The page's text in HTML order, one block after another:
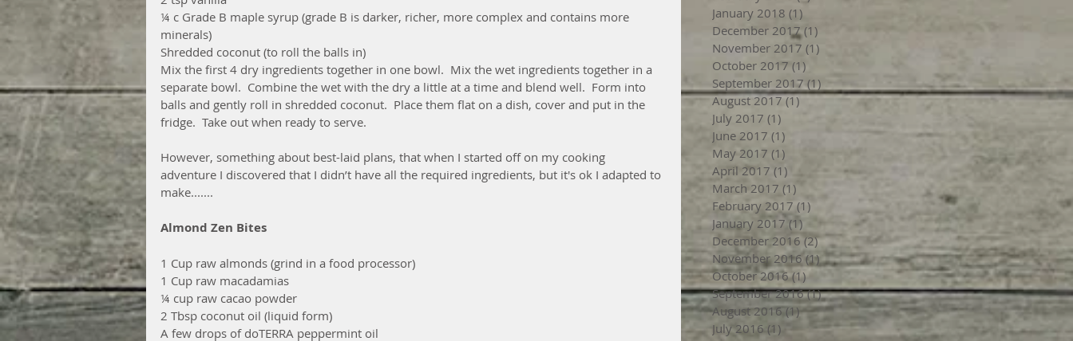
¼ c Grade B maple syrup (grade B is darker, richer, more complex and contains more
minerals)
Shredded coconut (to roll the balls in)
Mix the first 4 dry ingredients together in one bowl.  Mix the wet ingredients together in a
separate bowl.  Combine the wet with the dry a little at a time and blend well.  Form into
balls and gently roll in shredded coconut.  Place them flat on a dish, cover and put in the
fridge.  Take out when ready to serve.
However, something about best-laid plans, that when I started off on my cooking
adventure I discovered that I didn’t have all the required ingredients, but it's ok I adapted to
make.......
Almond Zen Bites
1 Cup raw almonds (grind in a food processor)
1 Cup raw macadamias
¼ cup raw cacao powder
2 Tbsp coconut oil (liquid form)
A few drops of doTERRA peppermint oil
January 2018 (1)
December 2017 (1)
November 2017 (1)
October 2017 (1)
September 2017 (1)
August 2017 (1)1 post
July 2017 (1)
June 2017 (1)
May 2017 (1)
April 2017 (1)
March 2017 (1) 1 post
February 2017 (1)
January 2017 (1) 1 post
December 2016 (2)2 posts
November 2016 (1) 1 post
October 2016 (1)1 post
September 2016 (1)1 post
August 2016 (1)1 post
July 2016 (1) 1 post